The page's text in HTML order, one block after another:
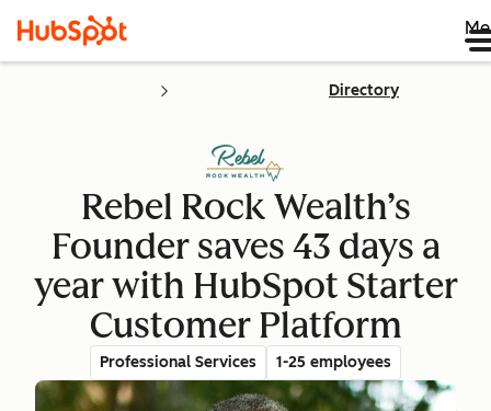
Directory
Rebel Rock Wealth’s
Founder saves 43 days a
year with HubSpot Starter
Customer Platform
Professional Services 1-25 employees